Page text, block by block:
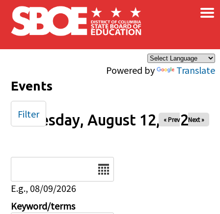
Skip to main content
Powered by Translate
×
Events
Tuesday, August 12, 2025
« Prev Next »
E.g., 08/09/2026
Keyword/terms
Filter